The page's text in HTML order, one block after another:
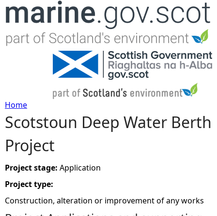
Jump to navigation
Y
o
u
a
Home
Scotstoun Deep Water Berth
Project
Project stage: Application
Project type:
Construction, alteration or improvement of any works